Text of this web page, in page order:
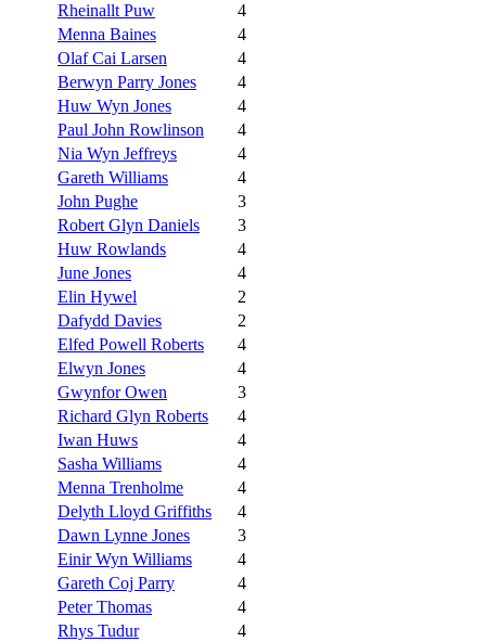
Rheinallt Puw
4
Menna Baines
4
Olaf Cai Larsen
4
Berwyn Parry Jones
4
Huw Wyn Jones
4
Paul John Rowlinson
4
Nia Wyn Jeffreys
4
Gareth Williams
4
John Pughe
3
Robert Glyn Daniels
3
Huw Rowlands
4
June Jones
4
Elin Hywel
2
Dafydd Davies
2
Elfed Powell Roberts
4
Elwyn Jones
4
Gwynfor Owen
3
Richard Glyn Roberts
4
Iwan Huws
4
Sasha Williams
4
Menna Trenholme
4
Delyth Lloyd Griffiths
4
Dawn Lynne Jones
3
Einir Wyn Williams
4
Gareth Coj Parry
4
Peter Thomas
4
Rhys Tudur
4